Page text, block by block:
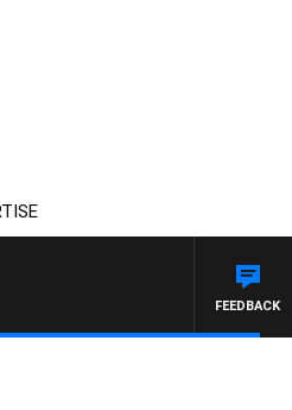
FEEDBACK